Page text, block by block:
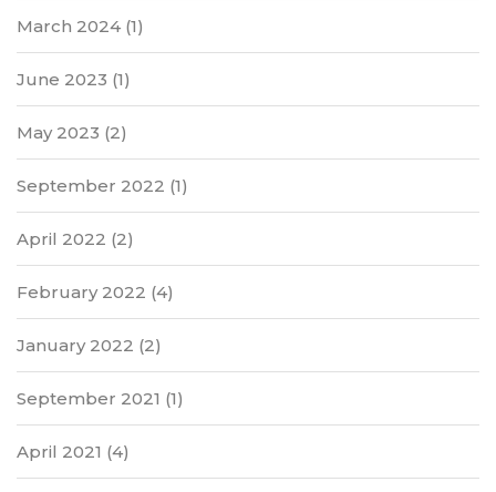
March 2024 (1)
June 2023 (1)
May 2023 (2)
September 2022 (1)
April 2022 (2)
February 2022 (4)
January 2022 (2)
September 2021 (1)
April 2021 (4)